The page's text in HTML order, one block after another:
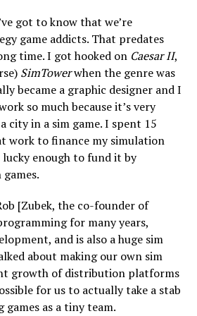
got to know that we’re
game addicts. That predates
time. I got hooked on Caesar II,
SimTowerwhen the genre was
became a graphic designer and I
so much because it’s very
city in a sim game. I spent 15
work to finance my simulation
lucky enough to fund it by
[Zubek, the co-founder of
for many years,
and is also a huge sim
about making our own sim
growth of distribution platforms
for us to actually take a stab
as a tiny team.